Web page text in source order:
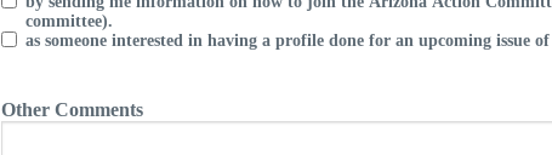
committee).
as someone interested in having a profile done for an upcoming issue
Other Comments